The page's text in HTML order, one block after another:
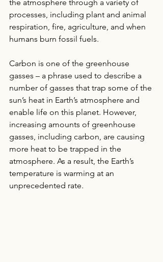
the atmosphere through a variety of
processes, including plant and animal
respiration, fire, agriculture, and when
humans burn fossil fuels.
Carbon is one of the greenhouse
gasses – a phrase used to describe a
number of gasses that trap some of the
sun’s heat in Earth’s atmosphere and
enable life on this planet. However,
increasing amounts of greenhouse
gasses, including carbon, are causing
more heat to be trapped in the
atmosphere. As a result, the Earth’s
temperature is warming at an
unprecedented rate.